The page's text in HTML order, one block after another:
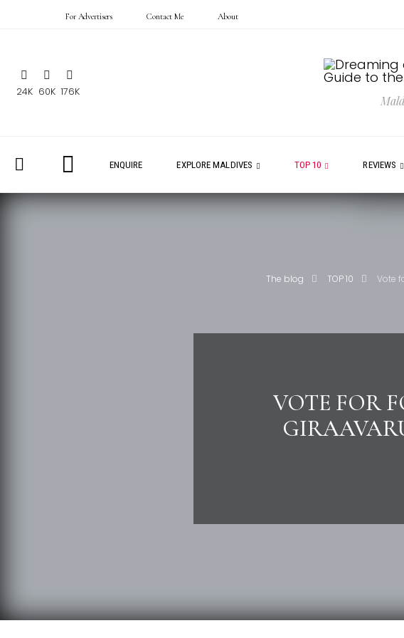
For Advertisers Contact Me About
24K 60K 176K
ENQUIRE EXPLORE MALDIVES TOP 10 REVIEWS
The blog TOP 10 Vote
VOTE FOR